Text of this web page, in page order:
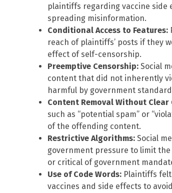
plaintiffs regarding vaccine side
spreading misinformation.
Conditional Access to Features:
reach of plaintiffs’ posts if they
effect of self-censorship.
Preemptive Censorship: Social
content that did not inherently
harmful by government
Content Removal Without Clear
such as “potential spam” or
of the offending content.
Restrictive Algorithms: Social
government pressure to limit
or critical of government
Use of Code Words: Plaintiffs
vaccines and side effects to